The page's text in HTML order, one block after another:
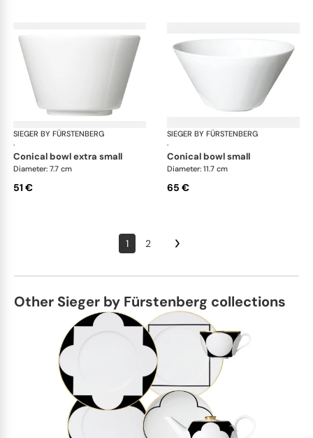
SIEGER BY FÜRSTENBERG
·
My China White
conical bowl extra small
Diameter: 7.7 cm
51 €
SIEGER BY FÜRSTENBERG
·
conical bowl small
Diameter: 11.7 cm
65 €
1 2
Other Sieger by Fürstenberg collections